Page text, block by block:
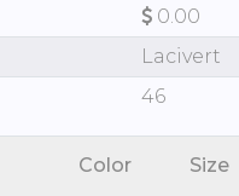
0.00
Lacivert
46
Color Size